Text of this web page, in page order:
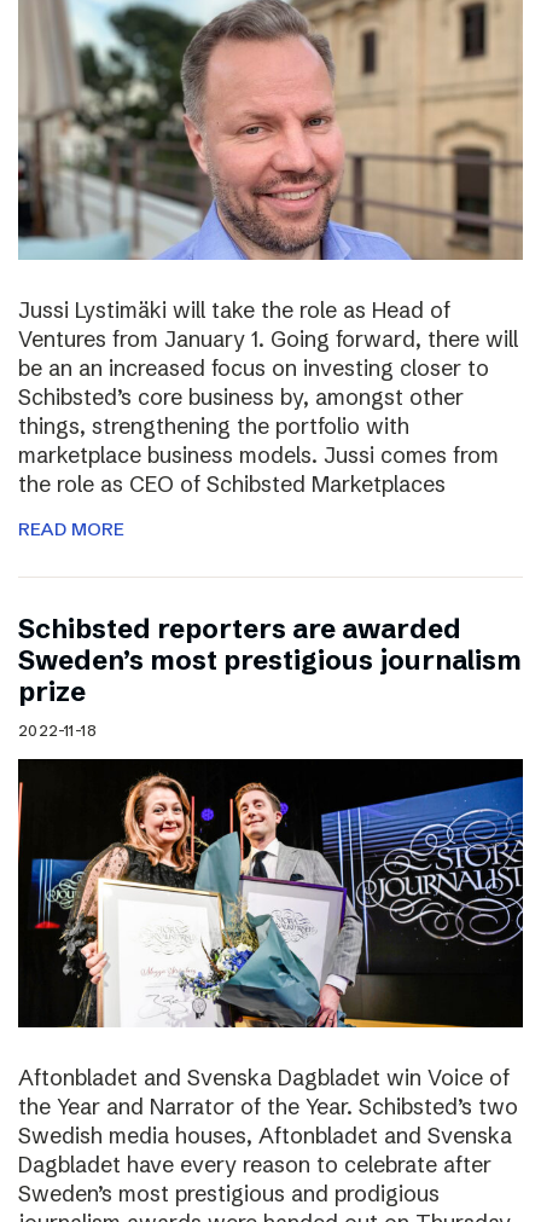
Jussi Lystimäki will take the role as Head of
Ventures from January 1. Going forward, there will
be an an increased focus on investing closer to
Schibsted’s core business by, amongst other
things, strengthening the portfolio with
marketplace business models. Jussi comes from
the role as CEO of Schibsted Marketplaces
READ MORE
Schibsted reporters are awarded
Sweden’s most prestigious journalism
prize
2022-11-18
Aftonbladet and Svenska Dagbladet win Voice of
the Year and Narrator of the Year. Schibsted’s two
Swedish media houses, Aftonbladet and Svenska
Dagbladet have every reason to celebrate after
Sweden’s most prestigious and prodigious